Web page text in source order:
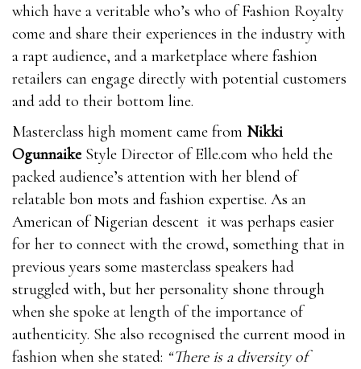
which have a veritable who’s who of Fashion Royalty
come and share their experiences in the industry with
a rapt audience, and a marketplace where fashion
retailers can engage directly with potential customers
and add to their bottom line.
Masterclass high moment came from Nikki
OgunnaikeStyle Director of Elle.com who held the
packed audience’s attention with her blend of
relatable bon mots and fashion expertise. As an
American of Nigerian descent it was perhaps easier
for her to connect with the crowd, something that in
previous years some masterclass speakers had
struggled with, but her personality shone through
when she spoke at length of the importance of
authenticity. She also recognised the current mood in
fashion when she stated: “There is a diversity of